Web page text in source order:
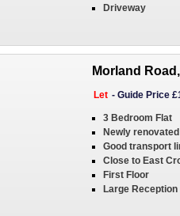
Driveway
Morland
Let - Guide Price
3 Bedroom Flat
Newly renovated
Good transport
Close to East
First Floor
Large Reception